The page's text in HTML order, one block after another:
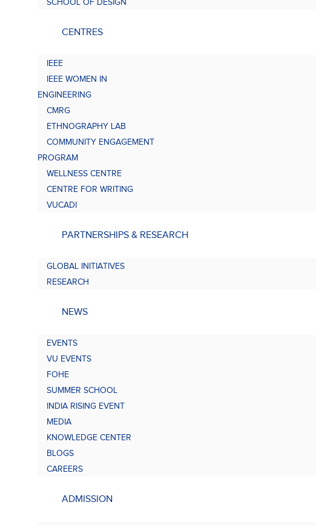
SCHOOL OF DESIGN
CENTRES
IEEE
IEEE WOMEN IN
ENGINEERING
CMRG
ETHNOGRAPHY LAB
COMMUNITY ENGAGEMENT
PROGRAM
WELLNESS CENTRE
CENTRE FOR WRITING
VUCADI
PARTNERSHIPS & RESEARCH
GLOBAL INITIATIVES
RESEARCH
NEWS
EVENTS
VU EVENTS
FOHE
SUMMER SCHOOL
INDIA RISING EVENT
MEDIA
KNOWLEDGE CENTER
BLOGS
CAREERS
ADMISSION